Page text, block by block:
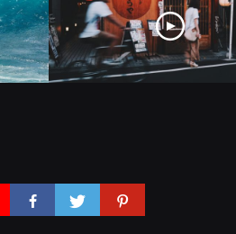
The Next 50 Years?